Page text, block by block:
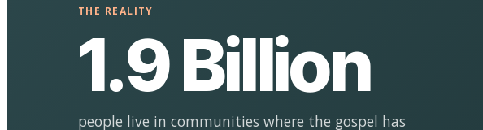
THE REALITY
1.9 Billion
people live in communities where the gospel has